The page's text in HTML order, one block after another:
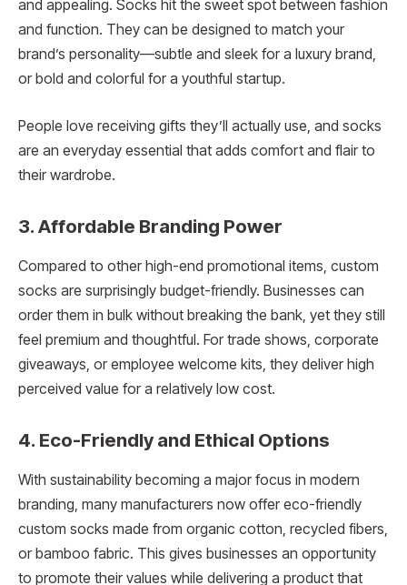
and appealing. Socks hit the sweet spot between fashion
and function. They can be designed to match your
brand’s personality—subtle and sleek for a luxury brand,
or bold and colorful for a youthful startup.
People love receiving gifts they’ll actually use, and socks
are an everyday essential that adds comfort and flair to
their wardrobe.
3. Affordable Branding Power
Compared to other high-end promotional items, custom
socks are surprisingly budget-friendly. Businesses can
order them in bulk without breaking the bank, yet they still
feel premium and thoughtful. For trade shows, corporate
giveaways, or employee welcome kits, they deliver high
perceived value for a relatively low cost.
4. Eco-Friendly and Ethical Options
With sustainability becoming a major focus in modern
branding, many manufacturers now offer eco-friendly
custom socks made from organic cotton, recycled fibers,
or bamboo fabric. This gives businesses an opportunity
to promote their values while delivering a product that